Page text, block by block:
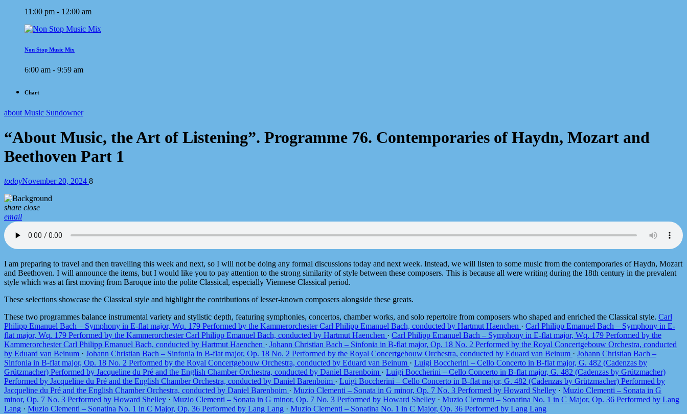
11:00 pm - 12:00 am
Non Stop Music Mix
6:00 am - 9:59 am
Chart
about Music Sundowner
“About Music, the Art of Listening”. Programme 76. Contemporaries of Haydn, Mozart and
Beethoven Part 1
todayNovember 20, 2024 8
share close
email
I am preparing to travel and then travelling this week and next, so I will not be doing any formal discussions today and next week. Instead, we will listen to some music from the contemporaries of Haydn, Mozart
and Beethoven. I will announce the items, but I would like you to pay attention to the strong similarity of style between these composers. This is because all were writing during the 18th century in the prevalent
style which was at first moving from Baroque into the polite Classical, especially Viennese Classical period.
These selections showcase the Classical style and highlight the contributions of lesser-known composers alongside these greats.
These two programmes balance instrumental variety and stylistic depth, featuring symphonies, concertos, chamber works, and solo repertoire from composers who shaped and enriched the Classical style. Carl
Philipp Emanuel Bach – Symphony in E-flat major, Wq. 179 Performed by the Kammerorchester Carl Philipp Emanuel Bach, conducted by Hartmut Haenchen · Carl Philipp Emanuel Bach – Symphony in E-
flat major, Wq. 179 Performed by the Kammerorchester Carl Philipp Emanuel Bach, conducted by Hartmut Haenchen · Carl Philipp Emanuel Bach – Symphony in E-flat major, Wq. 179 Performed by the
Kammerorchester Carl Philipp Emanuel Bach, conducted by Hartmut Haenchen · Johann Christian Bach – Sinfonia in B-flat major, Op. 18 No. 2 Performed by the Royal Concertgebouw Orchestra, conducted
by Eduard van Beinum · Johann Christian Bach – Sinfonia in B-flat major, Op. 18 No. 2 Performed by the Royal Concertgebouw Orchestra, conducted by Eduard van Beinum · Johann Christian Bach –
Sinfonia in B-flat major, Op. 18 No. 2 Performed by the Royal Concertgebouw Orchestra, conducted by Eduard van Beinum · Luigi Boccherini – Cello Concerto in B-flat major, G. 482 (Cadenzas by
Grützmacher) Performed by Jacqueline du Pré and the English Chamber Orchestra, conducted by Daniel Barenboim · Luigi Boccherini – Cello Concerto in B-flat major, G. 482 (Cadenzas by Grützmacher)
Performed by Jacqueline du Pré and the English Chamber Orchestra, conducted by Daniel Barenboim · Luigi Boccherini – Cello Concerto in B-flat major, G. 482 (Cadenzas by Grützmacher) Performed by
Jacqueline du Pré and the English Chamber Orchestra, conducted by Daniel Barenboim · Muzio Clementi – Sonata in G minor, Op. 7 No. 3 Performed by Howard Shelley · Muzio Clementi – Sonata in G
minor, Op. 7 No. 3 Performed by Howard Shelley · Muzio Clementi – Sonata in G minor, Op. 7 No. 3 Performed by Howard Shelley · Muzio Clementi – Sonatina No. 1 in C Major, Op. 36 Performed by Lang
Lang · Muzio Clementi – Sonatina No. 1 in C Major, Op. 36 Performed by Lang Lang · Muzio Clementi – Sonatina No. 1 in C Major, Op. 36 Performed by Lang Lang